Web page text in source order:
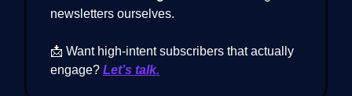
newsletters ourselves.
📩 Want high-intent subscribers that actually
engage? Let’s talk.